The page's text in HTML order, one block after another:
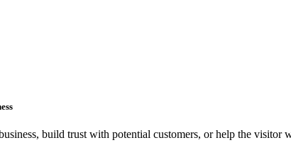
build trust with potential customers, or help the visitor